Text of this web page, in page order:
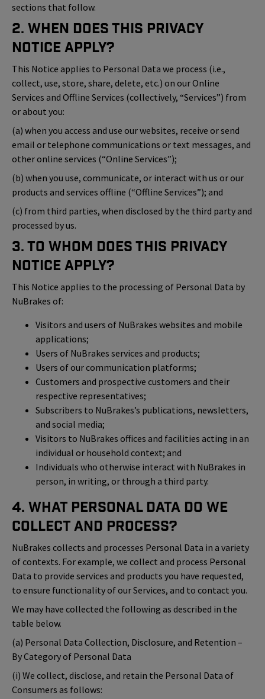
sections that follow.
2. When Does This Privacy
Notice Apply?
This Notice applies to Personal Data we process (i.e.,
collect, use, store, share, delete, etc.) on our Online
Services and Offline Services (collectively, “Services”) from
or about you:
(a) when you access and use our websites, receive or send
email or telephone communications or text messages, and
other online services (“Online Services”);
(b) when you use, communicate, or interact with us or our
products and services offline (“Offline Services”); and
(c) from third parties, when disclosed by the third party and
processed by us.
3. To Whom Does This Privacy
Notice Apply?
This Notice applies to the processing of Personal Data by
NuBrakes of:
Visitors and users of NuBrakes websites and mobile
applications;
Users of NuBrakes services and products;
Users of our communication platforms;
Customers and prospective customers and their
respective representatives;
Subscribers to NuBrakes’s publications, newsletters,
and social media;
Visitors to NuBrakes offices and facilities acting in an
individual or household context; and
Individuals who otherwise interact with NuBrakes in
person, in writing, or through a third party.
4. What Personal Data Do We
Collect and Process?
NuBrakes collects and processes Personal Data in a variety
of contexts. For example, we collect and process Personal
Data to provide services and products you have requested,
to ensure functionality of our Services, and to contact you.
We may have collected the following as described in the
table below.
(a) Personal Data Collection, Disclosure, and Retention –
By Category of Personal Data
(i) We collect, disclose, and retain the Personal Data of
Consumers as follows: